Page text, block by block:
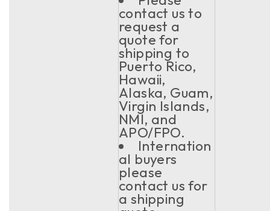
contact us to
request a
quote for
shipping to
Puerto Rico,
Hawaii,
Alaska, Guam,
Virgin Islands,
NMI, and
APO/FPO.
Internation
al buyers
please
contact us for
a shipping